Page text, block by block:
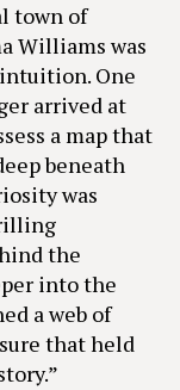
town of
Williams was
One
arrived at
a map that
beneath
was
the
into the
a web of
that held